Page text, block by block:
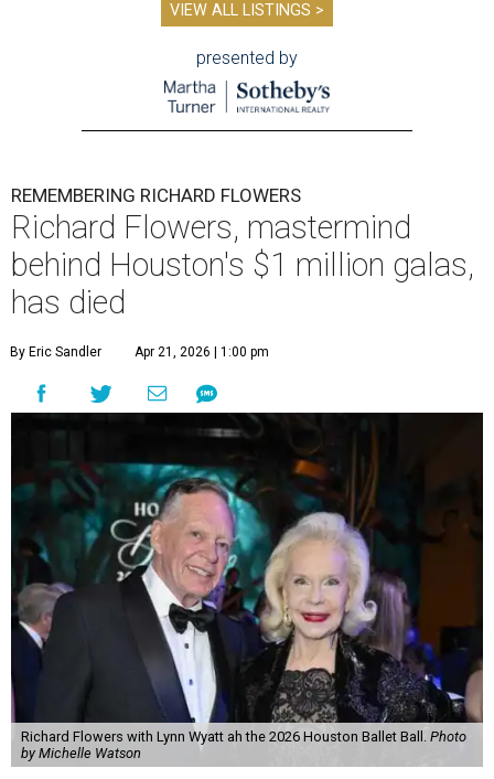
VIEW ALL LISTINGS >
presented by
REMEMBERING RICHARD FLOWERS
Richard Flowers, mastermind
behind Houston's $1 million galas,
has died
By Eric Sandler Apr 21, 2026 | 1:00 pm
Richard Flowers with Lynn Wyatt ah the 2026 Houston Ballet Ball. Photo
by Michelle Watson